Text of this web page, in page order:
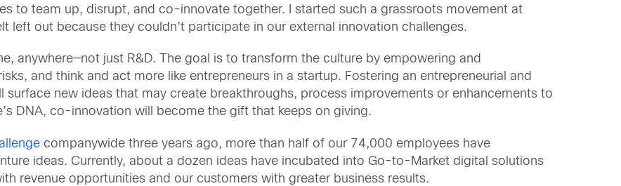
to team up, disrupt, and co-innovate together. I started such a grassroots movement at
left out because they couldn’t participate in our external innovation challenges.
anywhere—not just R&D. The goal is to transform the culture by empowering and
and think and act more like entrepreneurs in a startup. Fostering an entrepreneurial and
new ideas that may create breakthroughs, process improvements or enhancements to
DNA, co-innovation will become the gift that keeps on giving.
companywide three years ago, more than half of our 74,000 employees have
ideas. Currently, about a dozen ideas have incubated into Go-to-Market digital solutions
revenue opportunities and our customers with greater business results.